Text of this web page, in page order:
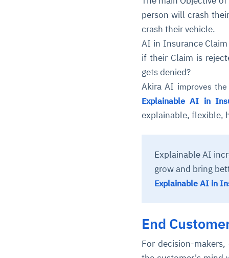
person will crash
crash their vehicle.
AI in Insurance
if their Claim is
gets denied?
Akira AI improves
Explainable AI in
explainable, flexible,
Explainable AI
grow and bring
Explainable AI in
End
For decision-